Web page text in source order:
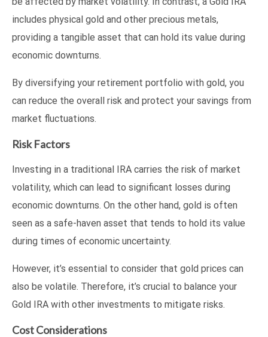
includes physical gold and other precious metals,
providing a tangible asset that can hold its value during
economic downturns.
By diversifying your retirement portfolio with gold, you
can reduce the overall risk and protect your savings from
market fluctuations.
Risk Factors
Investing in a traditional IRA carries the risk of market
volatility, which can lead to significant losses during
economic downturns. On the other hand, gold is often
seen as a safe-haven asset that tends to hold its value
during times of economic uncertainty.
However, it’s essential to consider that gold prices can
also be volatile. Therefore, it’s crucial to balance your
Gold IRA with other investments to mitigate risks.
Cost Considerations